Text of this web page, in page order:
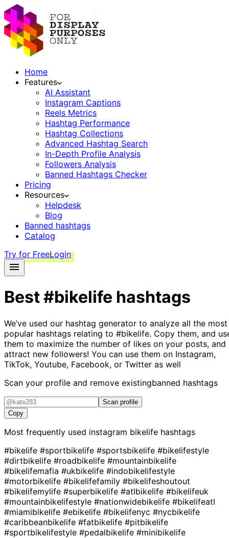
Home
Features
AI Assistant
Instagram Captions
Reels Metrics
Hashtag Performance
Hashtag Collections
Advanced Hashtag Search
In-Depth Profile Analysis
Followers Analysis
Banned Hashtags Checker
Pricing
Resources
Helpdesk
Blog
Banned hashtags
Catalog
Try for FreeLogin
Best#bikelife hashtags
We’ve used our hashtag generator to analyze all the most
popular hashtags relating to #bikelife. Copy them, and
them to maximize the number of likes on your posts, and
attract new followers! You can use them on Instagram,
TikTok, Youtube, Facebook, or Twitter as well
Scan your profile and remove existingbanned hashtags
Scan profile
Copy
Most frequently used instagram bikelife hashtags
#bikelife #sportbikelife #sportsbikelife #bikelifestyle
#dirtbikelife #roadbikelife #mountainbikelife
#bikelifemafia #ukbikelife #indobikelifestyle
#motorbikelife #bikelifefamily #bikelifeshoutout
#bikelifemylife #superbikelife #atlbikelife #bikelifeuk
#mountainbikelifestyle #nationwidebikelife #bikelifeatl
#miamibikelife #ebikelife #bikelifenyc #nycbikelife
#caribbeanbikelife #fatbikelife #pitbikelife
#sportbikelifestyle #pedalbikelife #minibikelife